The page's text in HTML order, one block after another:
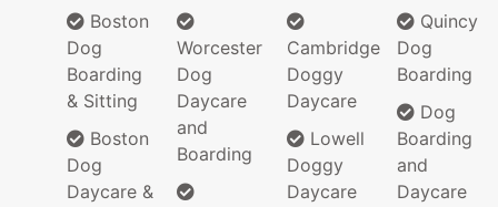
Boston
Dog
Boarding
& Sitting
Boston
Dog
Daycare &
Worcester
Dog
Daycare
and
Boarding
Cambridge
Doggy
Daycare
Lowell
Doggy
Daycare
Quincy
Dog
Boarding
Dog
Boarding
and
Daycare